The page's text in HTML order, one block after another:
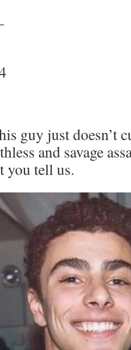
guy just doesn’t
and savage
you tell us.